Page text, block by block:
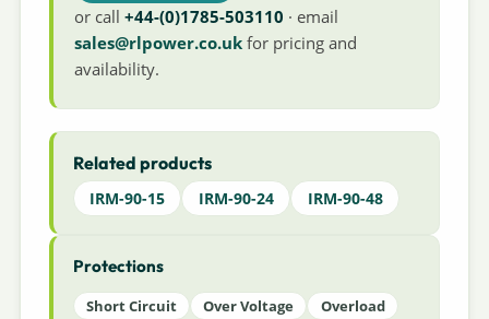
or call+44-(0)1785-503110 · email
sales@rlpower.co.uk for pricing and
availability.
Related products
IRM-90-15 IRM-90-24 IRM-90-48
Protections
Short Circuit Over Voltage
Overload